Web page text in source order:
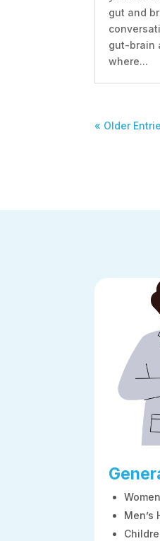
gut and
gut-brain
where...
« Older
Men’s